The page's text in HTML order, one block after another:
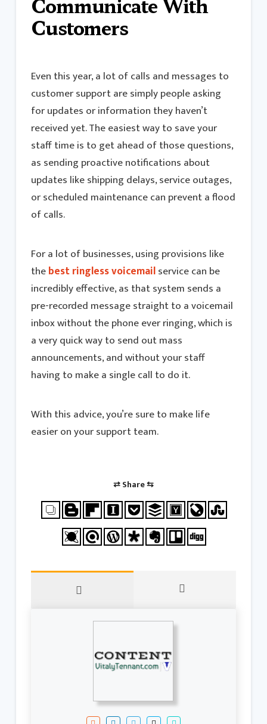
Customers
Even this year, a lot of calls and messages to
customer support are simply people asking
for updates or information they haven’t
received yet. The easiest way to save your
staff time is to get ahead of those questions,
as sending proactive notifications about
updates like shipping delays, service outages,
or scheduled maintenance can prevent a flood
of calls.
For a lot of businesses, using provisions like
thebest ringless voicemailservice can be
incredibly effective, as that system sends a
pre-recorded message straight to a voicemail
inbox without the phone ever ringing, which is
a very quick way to send out mass
announcements, and without your staff
having to make a single call to do it.
With this advice, you’re sure to make life
easier on your support team.
⇄ Share ⇆